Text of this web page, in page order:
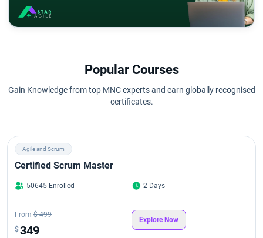
Popular Courses
Gain Knowledge from top MNC experts and earn globally recognised
certificates.
Agile and Scrum
Certified Scrum Master
50645 Enrolled 2 Days
From $ 499
$349
Explore Now